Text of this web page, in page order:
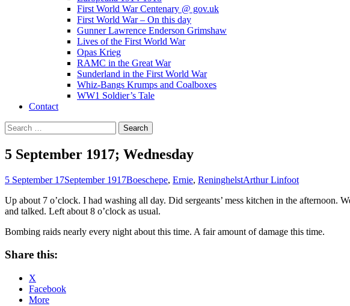
First World War Centenary @ gov.uk
First World War – On this day
Gunner Lawrence Enderson Grimshaw
Lives of the First World War
Opas Krieg
RAMC in the Great War
Sunderland in the First World War
Whiz-Bangs Krumps and Coalboxes
WW1 Soldier’s Tale
Contact
Search
for:
5 September 1917; Wednesday
5 September 17September 1917Boeschepe, Ernie, ReninghelstArthur Linfoot
Up about 7 o’clock. I had washing all day. Did sergeants’ mess kitchen in the afternoon.
and talked. Left about 8 o’clock as usual.
Bombing raids nearly every night about this time. A fair amount of damage this time.
Share this:
X
Facebook
More